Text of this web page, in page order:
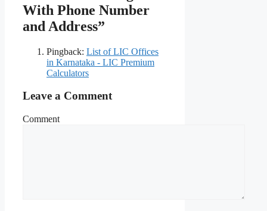
With Phone Number
and Address”
Pingback: List of LIC Offices
in Karnataka - LIC Premium
Calculators
Leave a Comment
Comment